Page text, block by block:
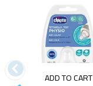
ADD TO CART